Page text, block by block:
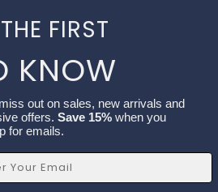
FIRST
KNOW
out on sales, new arrivals and
offers. Save 15% when you
for emails.